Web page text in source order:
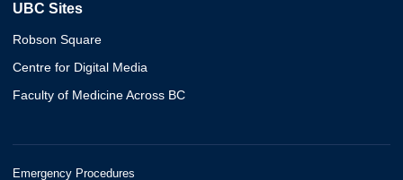
UBC Sites
Robson Square
Centre for Digital Media
Faculty of Medicine Across BC
Emergency Procedures